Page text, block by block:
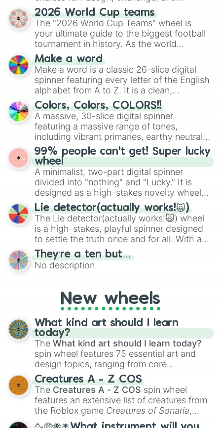
discover new sides of your friends. Who's
ready for a spin?
2026 World Cup teams
The "2026 World Cup Teams" wheel is
your ultimate guide to the biggest football
tournament in history. As the world
prepares for the 2026 expansion, this
wheel features all 48 nations that have
secured their spots in the United States,
Mexico, and Canada.
Make a word
Make a word is a classic 26-slice digital
spinner featuring every letter of the English
alphabet from A to Z. It is a clean,
straightforward tool designed for literacy
exercises, creative brainstorming, and
randomized word games. Idea for use:
Give your next game night a twist by using
the wheel to pick a random starting letter
for Scattergories, or spin it multiple times
to create an acronym that players must
turn into a funny phrase.
Colors, Colors, COLORS!!
A massive, 30-slice digital spinner
featuring a massive range of tones,
including vibrant primaries, earthy neutrals,
and soft pastels like Vermilion, Hazel,
Emerald, Aquamarine, Bubblegum, and
various shades of gray. It is built for
maximum variety when you need a highly
specific color selection.
99% people can't get! Super lucky
wheel
A minimalist, two-part digital spinner
divided into "nothing" and "Lucky." It is
designed as a high-stakes novelty wheel
for testing your luck against brutal odds.
Lie detector(actually works!🙀)
The Lie detector(actually works!🙀) wheel
is a high-stakes, playful spinner designed
to settle the truth once and for all. With a
bold, dramatic aesthetic, this wheel
features a mix of definitive judgments and
mysterious possibilities to keep everyone
They’re a ten but…
No description
New wheels
What kind art should I learn
today?
The What kind art should I learn today?
spin wheel features 75 essential art and
design topics, ranging from core
techniques like
Anatomy,Perspective
Color Theoryto specialized skills like
Creature Design , 2D Animation , and
Portfolio Building.
Creatures A - Z COS
The Creatures A - Z COS spin wheel
features an extensive list of creatures from
the Roblox game Creatures of Sonaria,
spanning fromAdharcaiin Boreal Warden